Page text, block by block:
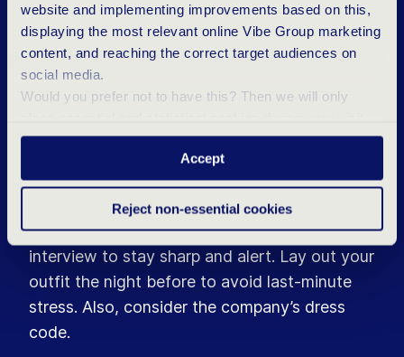
website and implementing improvements based on this,
displaying the most relevant online Vibe Group marketing
content, and reaching the correct target audiences on
social media.
Would you prefer not to have this? Then we will only
Want to know more? Click ‘Details’ above or read our
Accept
Reject non-essential cookies
Ask questions
An interview is not a one-way street. Ask
questions about company culture, growth
opportunities, or role expectations. This
you are thinking critically about the fit.
Get a good night’s sleep
Ensure you have a good night’s rest before the
interview to stay sharp and alert. Lay out your
outfit the night before to avoid last-minute
stress. Also, consider the company’s dress
code.